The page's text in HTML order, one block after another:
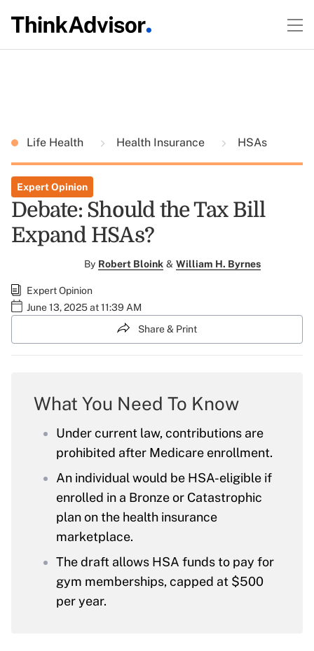
Life Health Health Insurance HSAs
Expert Opinion
Debate: Should the Tax Bill
Expand HSAs?
By Robert Bloink & William H. Byrnes
Expert Opinion
June 13, 2025 at 11:39 AM
Share & Print
What You Need To Know
Under current law, contributions are
prohibited after Medicare enrollment.
An individual would be HSA-eligible if
enrolled in a Bronze or Catastrophic
plan on the health insurance
marketplace.
The draft allows HSA funds to pay for
gym memberships, capped at $500
per year.